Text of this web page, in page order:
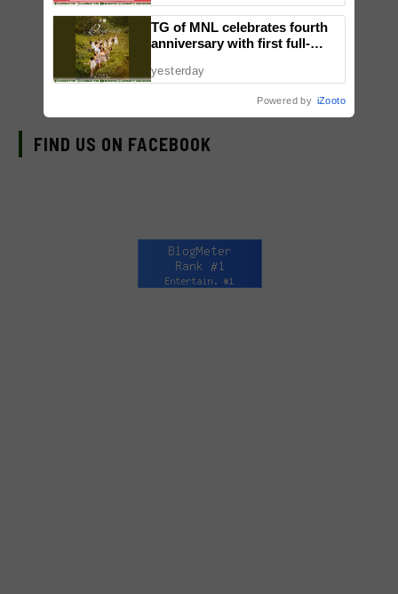
FIND US ON FACEBOOK
TG of MNL celebrates fourth
anniversary with first full-
‘Daydream’
yesterday
Powered by iZooto